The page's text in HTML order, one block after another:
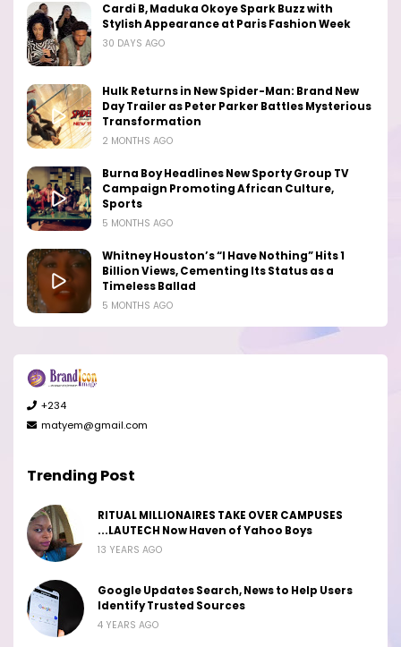
Cardi B, Maduka Okoye Spark Buzz with
Stylish Appearance at Paris Fashion Week
30 DAYS AGO
Hulk Returns in New Spider-Man: Brand New
Day Trailer as Peter Parker Battles Mysterious
Transformation
2 MONTHS AGO
Burna Boy Headlines New Sporty Group TV
Campaign Promoting African Culture,
Sports
5 MONTHS AGO
Whitney Houston’s “I Have Nothing” Hits 1
Billion Views, Cementing Its Status as a
Timeless Ballad
5 MONTHS AGO
+234
matyem@gmail.com
Trending Post
RITUAL MILLIONAIRES TAKE OVER CAMPUSES
...LAUTECH Now Haven of Yahoo Boys
13 YEARS AGO
Google Updates Search, News to Help Users
Identify Trusted Sources
4 YEARS AGO